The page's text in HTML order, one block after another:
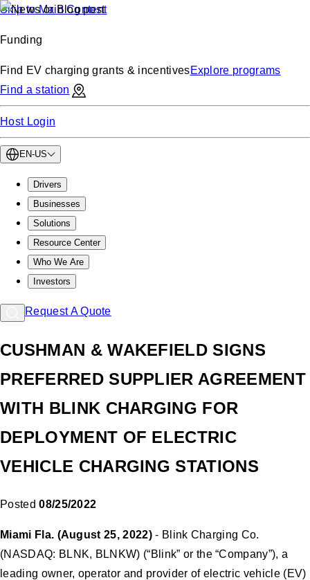
Skip to Main Content
Funding
Find EV charging grants & incentivesExplore programs
Find a station
Host Login
EN-US
Drivers
Businesses
Solutions
Resource Center
Who We Are
Investors
Request A Quote
CUSHMAN & WAKEFIELD SIGNS
PREFERRED SUPPLIER AGREEMENT
WITH BLINK CHARGING FOR
DEPLOYMENT OF ELECTRIC
VEHICLE CHARGING STATIONS
Posted 08/25/2022
Miami Fla. (August 25, 2022)- Blink Charging Co.
(NASDAQ: BLNK, BLNKW) (“Blink” or the “Company”), a
leading owner, operator and provider of electric vehicle (EV)